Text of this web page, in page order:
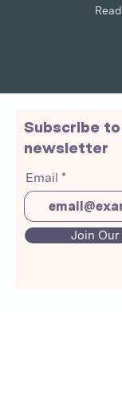
Subscribe
newsletter
Email
Join